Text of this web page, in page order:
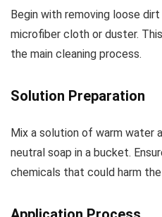
Begin with removing loose
microfiber cloth or duster.
the main cleaning process.
Solution Preparation
Mix a solution of warm water
neutral soap in a bucket.
chemicals that could harm the